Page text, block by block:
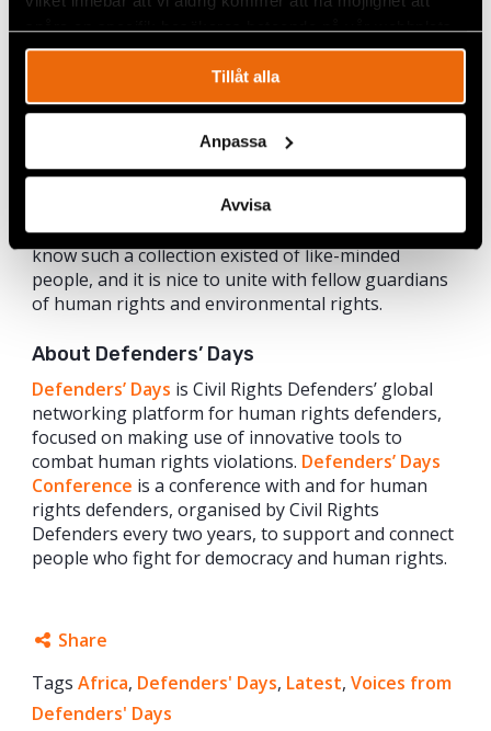
spåra en specifik besökares beteende på vår webbplats.
Tillåt alla
Anpassa
Avvisa
say to myself – if I don’t fight for the elephants and
their environment, who will?
get support from like-minded activists who, like her,
find themselves in challenging situations where it
sometimes feels like the whole world is against
“I’m here for networking and support. I did not
know such a collection existed of like-minded
people, and it is nice to unite with fellow guardians
of human rights and environmental rights.
About Defenders’ Days
Defenders’ Days is Civil Rights Defenders’ global
networking platform for human rights defenders,
focused on making use of innovative tools to
combat human rights violations. Defenders’ Days
Conference is a conference with and for human
rights defenders, organised by Civil Rights
Defenders every two years, to support and connect
people who fight for democracy and human rights.
Share
Facebook
Twitter
Tags Africa, Defenders' Days, Latest, Voices from
Defenders' Days